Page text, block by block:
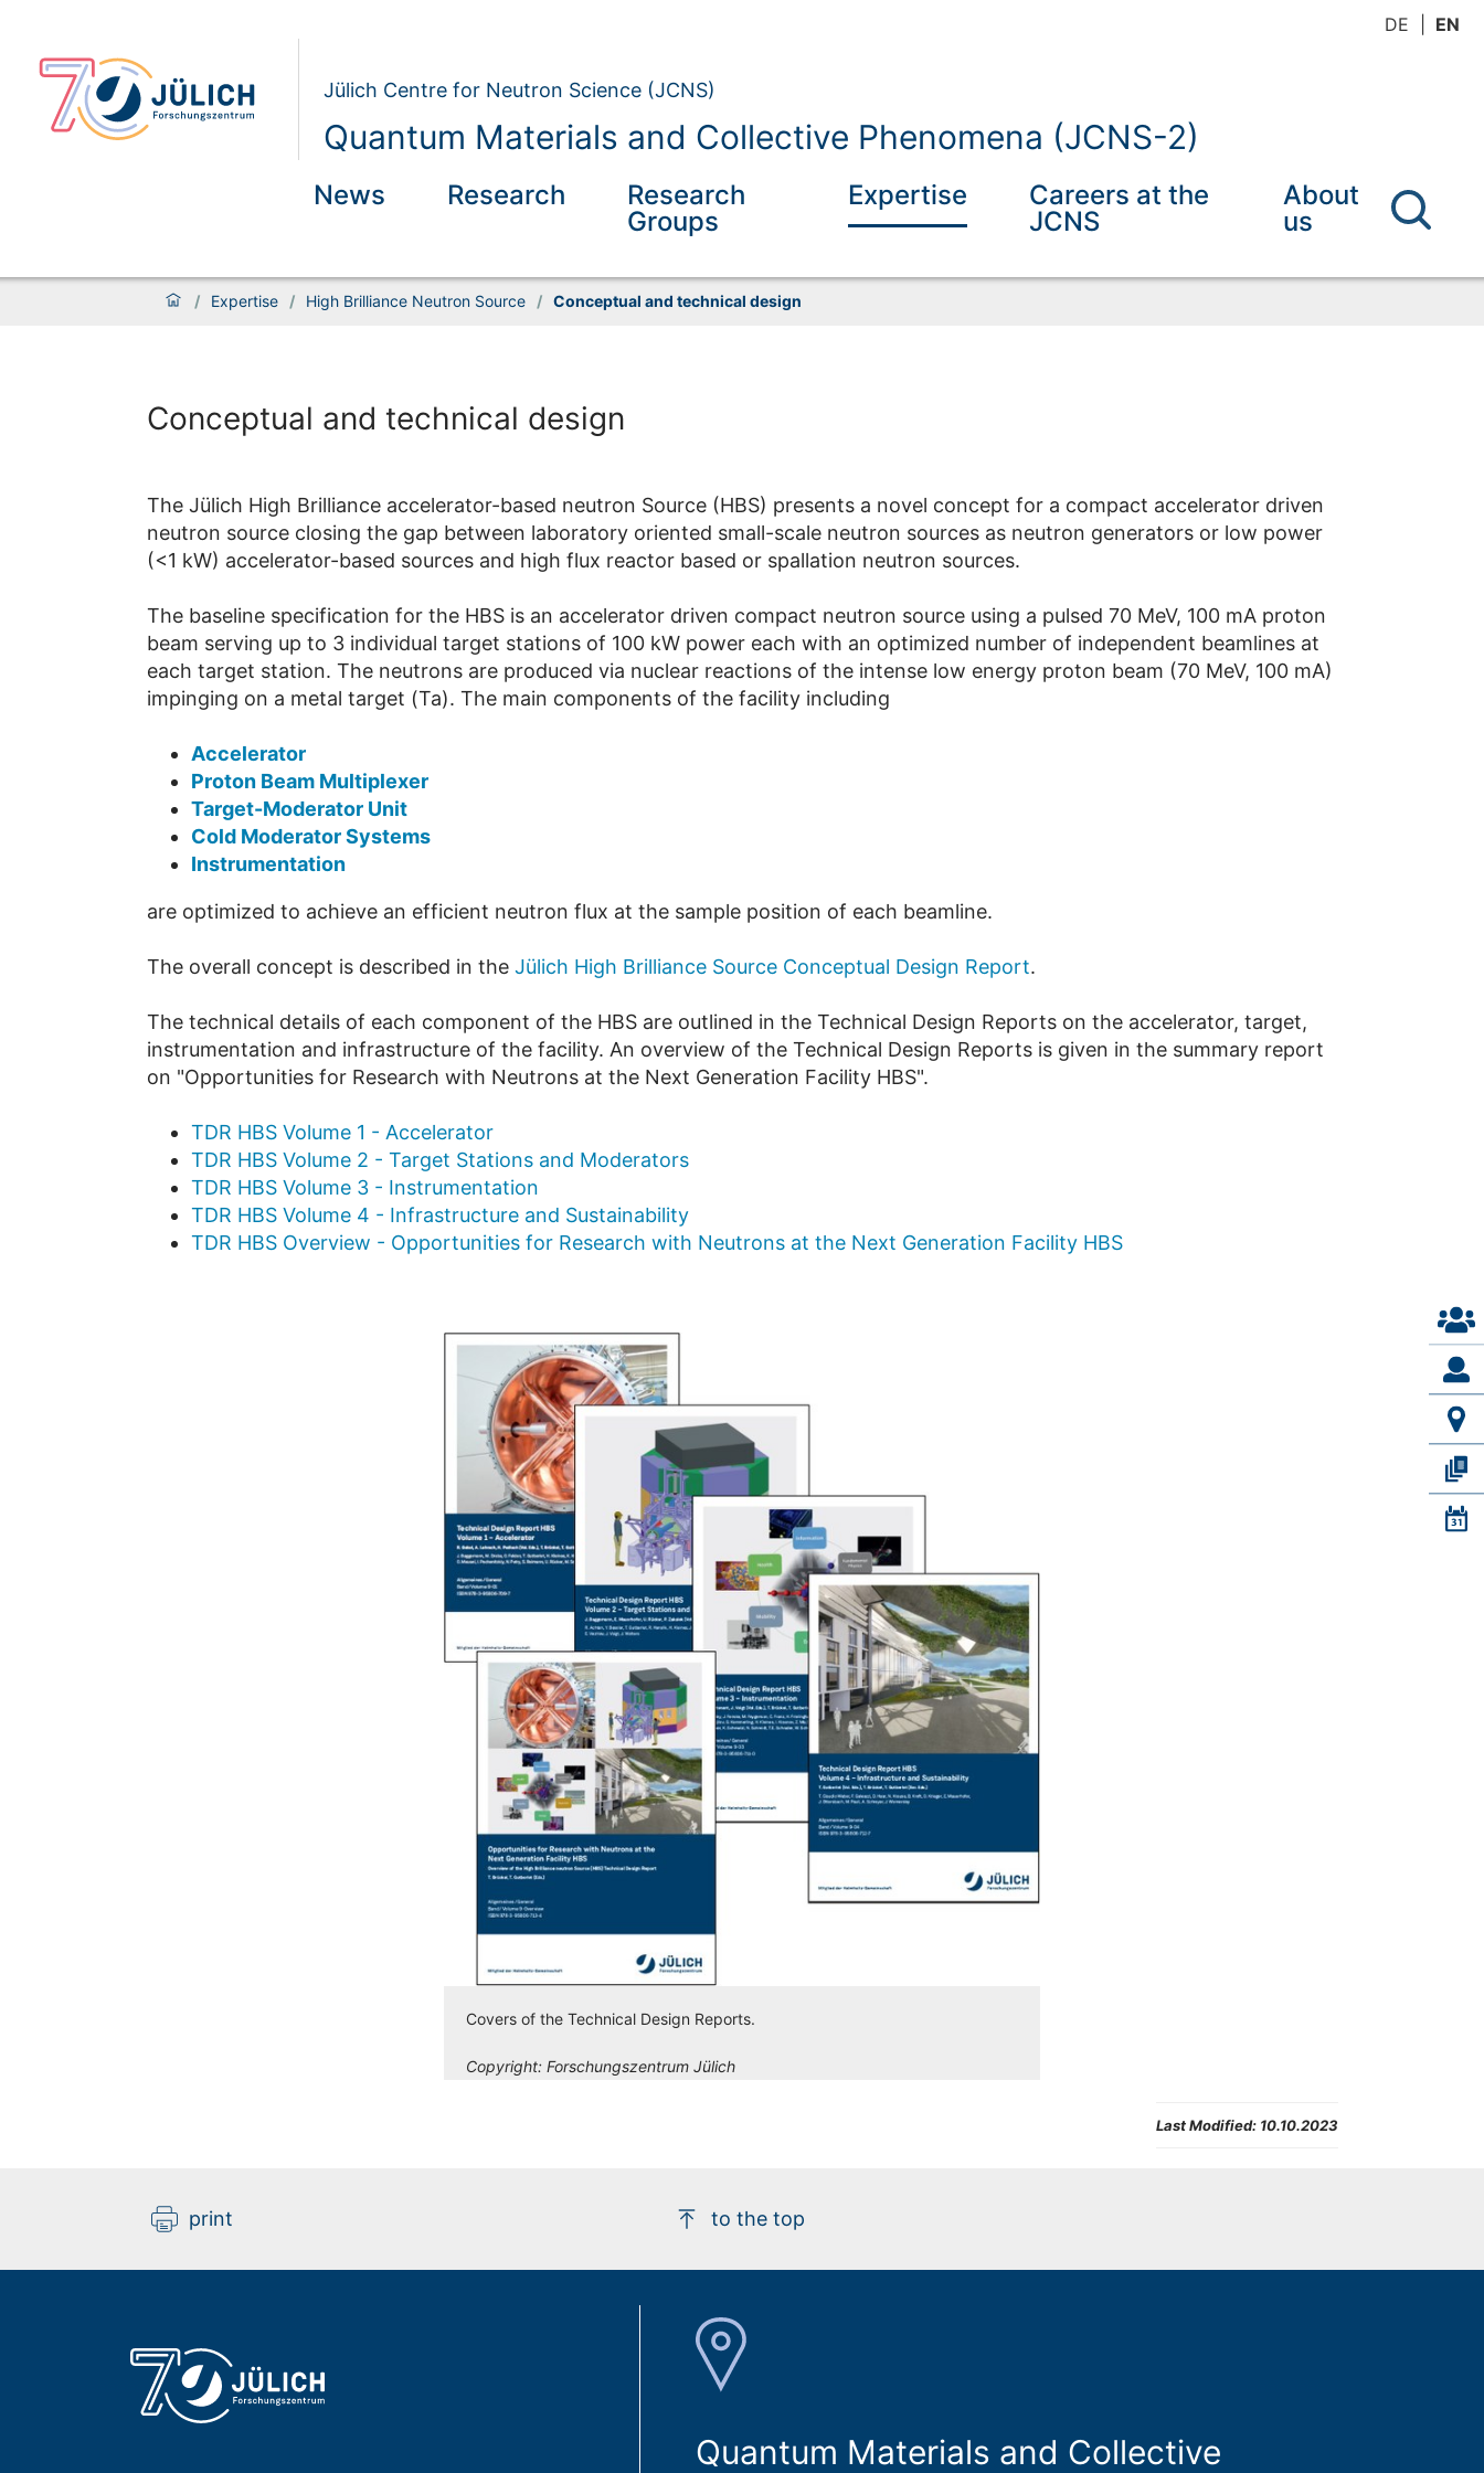
DE EN
Jülich Centre for Neutron Science (JCNS)
Quantum Materials and Collective Phenomena (JCNS-2)
News Research
Research
Groups
Expertise
Careers at the
JCNS
About
us
/ Expertise / High Brilliance Neutron Source / Conceptual and technical design
Conceptual and technical design
The Jülich High Brilliance accelerator-based neutron Source (HBS) presents a novel concept for a compact accelerator driven
neutron source closing the gap between laboratory oriented small-scale neutron sources as neutron generators or low power
(<1 kW) accelerator-based sources and high flux reactor based or spallation neutron sources.
The baseline specification for the HBS is an accelerator driven compact neutron source using a pulsed 70 MeV, 100 mA proton
beam serving up to 3 individual target stations of 100 kW power each with an optimized number of independent beamlines at
each target station. The neutrons are produced via nuclear reactions of the intense low energy proton beam (70 MeV, 100 mA)
impinging on a metal target (Ta). The main components of the facility including
Accelerator
Proton Beam Multiplexer
Target-Moderator Unit
Cold Moderator Systems
Instrumentation
are optimized to achieve an efficient neutron flux at the sample position of each beamline.
The overall concept is described in theJülich High Brilliance Source Conceptual Design Report.
The technical details of each component of the HBS are outlined in the Technical Design Reports on the accelerator, target,
instrumentation and infrastructure of the facility. An overview of the Technical Design Reports is given in the summary report
on "Opportunities for Research with Neutrons at the Next Generation Facility HBS".
TDR HBS Volume 1 - Accelerator
TDR HBS Volume 2 - Target Stations and Moderators
TDR HBS Volume 3 - Instrumentation
TDR HBS Volume 4 - Infrastructure and Sustainability
TDR HBS Overview - Opportunities for Research with Neutrons at the Next Generation Facility HBS
Covers of the Technical Design Reports.
Copyright:Forschungszentrum Jülich
Last Modified: 10.10.2023
print to the top
Quantum Materials and Collective